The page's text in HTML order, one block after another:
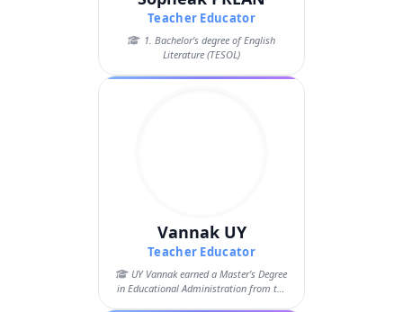
Teacher Educator
1. Bachelor's degree of English
Literature (TESOL)
Vannak UY
Teacher Educator
UY Vannak earned a Master’s Degree
in Educational Administration from the